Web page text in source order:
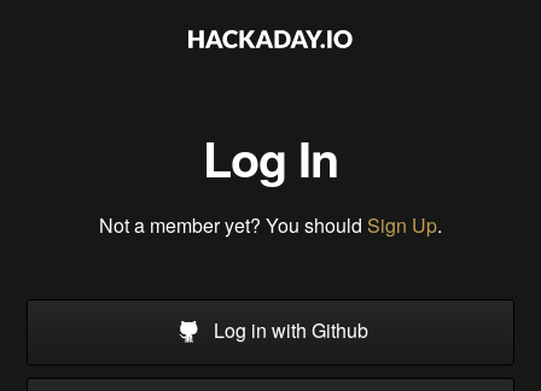
Log In
Not a member yet? You should Sign Up.
Log in with Github